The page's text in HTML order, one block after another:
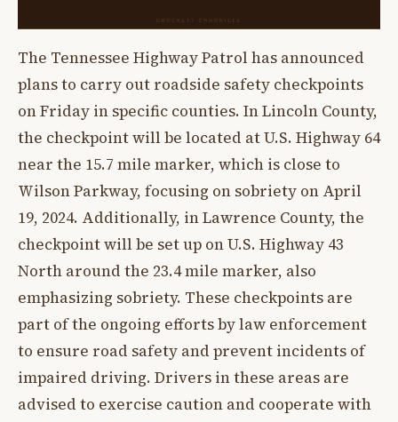
The Tennessee Highway Patrol has announced
plans to carry out roadside safety checkpoints
on Friday in specific counties. In Lincoln County,
the checkpoint will be located at U.S. Highway 64
near the 15.7 mile marker, which is close to
Wilson Parkway, focusing on sobriety on April
19, 2024. Additionally, in Lawrence County, the
checkpoint will be set up on U.S. Highway 43
North around the 23.4 mile marker, also
emphasizing sobriety. These checkpoints are
part of the ongoing efforts by law enforcement
to ensure road safety and prevent incidents of
impaired driving. Drivers in these areas are
advised to exercise caution and cooperate with